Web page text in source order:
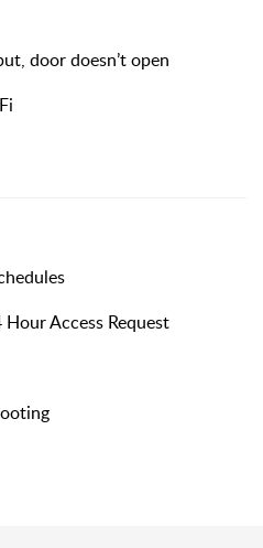
door doesn’t open
Access Request